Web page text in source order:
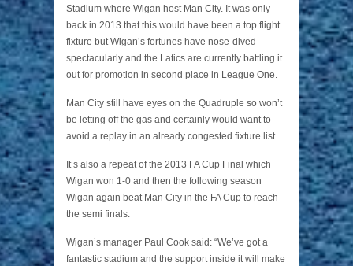
Stadium where Wigan host Man City. It was only
back in 2013 that this would have been a top flight
fixture but Wigan’s fortunes have nose-dived
spectacularly and the Latics are currently battling it
out for promotion in second place in League One.
Man City still have eyes on the Quadruple so won’t
be letting off the gas and certainly would want to
avoid a replay in an already congested fixture list.
It’s also a repeat of the 2013 FA Cup Final which
Wigan won 1-0 and then the following season
Wigan again beat Man City in the FA Cup to reach
the semi finals.
Wigan’s manager Paul Cook said: “We’ve got a
fantastic stadium and the support inside it will make